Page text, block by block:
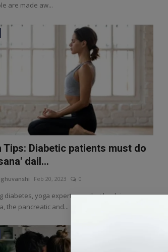
are made aw...
Tips: Diabetic patients must do
dail...
Feb 20, 2023 0
diabetes, yoga experts say that by doing
the pancreatic and...